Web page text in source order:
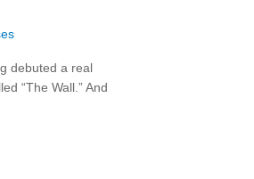
debuted a real
“The Wall.” And